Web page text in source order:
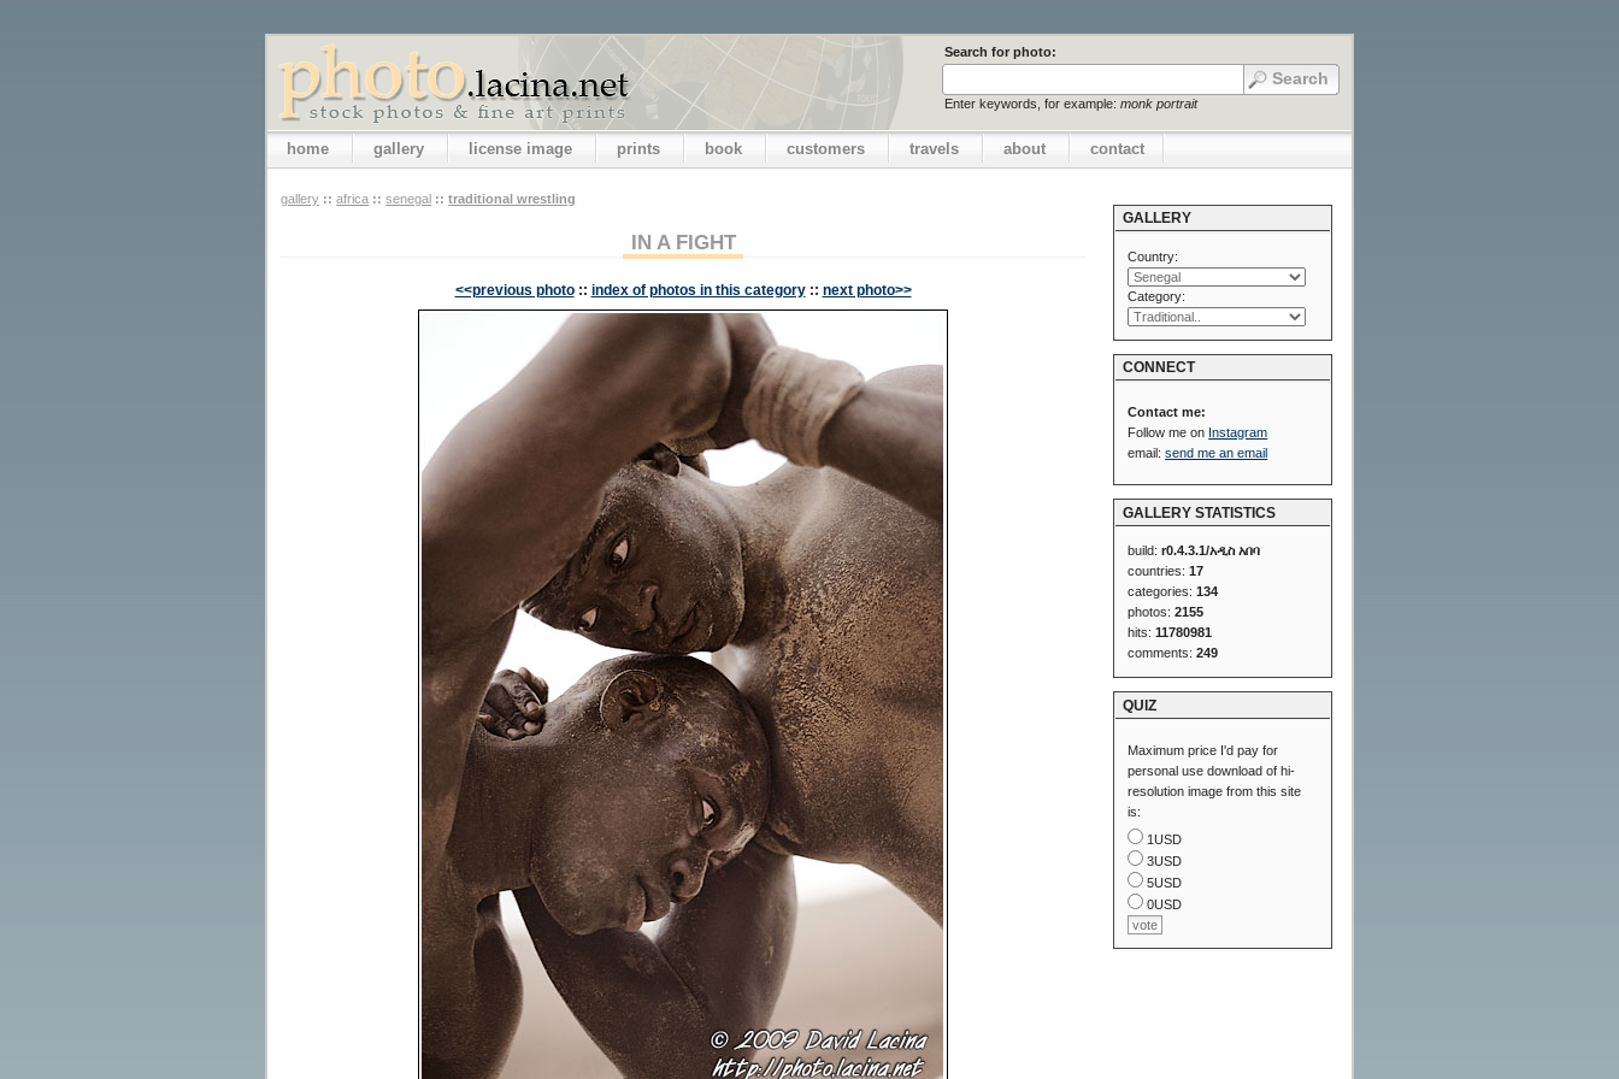
Search for photo:
Enter keywords, for example: monk portrait
home gallery license image prints book customers travels about contact
gallery :: africa :: senegal :: traditional wrestling
IN A FIGHT
<<previous photo :: index of photos in this category :: next photo>>
GALLERY
Country:
Category:
CONNECT
Contact me:
Follow me on Instagram
email:send me an email
GALLERY STATISTICS
build:r0.4.3.1/አዲስ አበባ
countries:17
categories:134
photos:2155
hits:11780981
comments:249
QUIZ
Maximum price I'd pay for
personal use download of hi-
resolution image from this site
is:
1USD
3USD
5USD
0USD